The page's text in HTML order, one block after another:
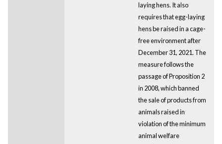
laying hens. It also
requires that egg-laying
hens be raised in a cage-
free environment after
December 31, 2021. The
measure follows the
passage of Proposition 2
in 2008, which banned
the sale of products from
animals raised in
violation of the minimum
animal welfare